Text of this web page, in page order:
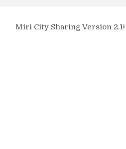
Miri City Sharing Version 2.1!